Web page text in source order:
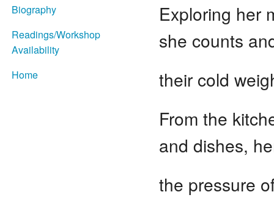
Biography
Readings/Workshop
Availability
Home
Exploring her
she counts
their cold
From the
and dishes,
the pressure